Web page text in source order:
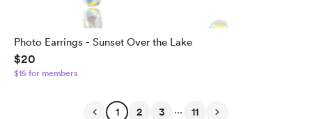
Photo Earrings - Sunset Over the Lake
$20
$15 for members
1 2 3 ... 11